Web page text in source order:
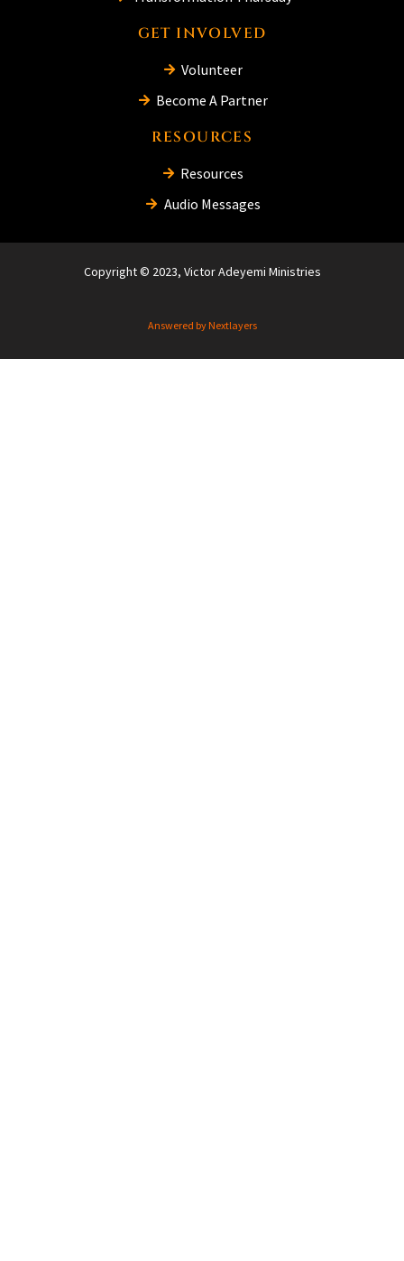
GET INVOLVED
Volunteer
Become A Partner
RESOURCES
Resources
Audio Messages
Copyright © 2023, Victor Adeyemi Ministries
Answered by Nextlayers